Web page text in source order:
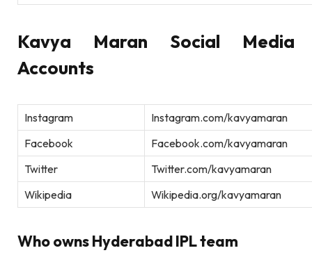
Kavya Maran Social Media
Accounts
Instagram
Instagram.com/kavyamaran
Facebook
Facebook.com/kavyamaran
Twitter
Twitter.com/kavyamaran
Wikipedia
Wikipedia.org/kavyamaran
Who owns Hyderabad IPL team